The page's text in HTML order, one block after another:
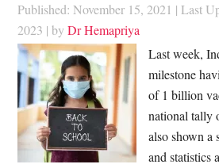
Published: November 15, 2021 | Last
2023 | byDr Hemapriya
Last week,
milestone
of 1 billion
national tally
also shown a
and statistics